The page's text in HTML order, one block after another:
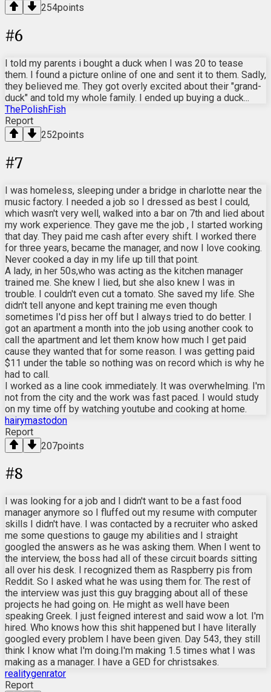
254points
#6
I told my parents i bought a duck when I was 20 to tease
them. I found a picture online of one and sent it to them. Sadly,
they believed me. They got overly excited about their "grand-
duck" and told my whole family. I ended up buying a duck...
ThePolishFish
Report
252points
#7
I was homeless, sleeping under a bridge in charlotte near the
music factory. I needed a job so I dressed as best I could,
which wasn't very well, walked into a bar on 7th and lied about
my work experience. They gave me the job , I started working
that day. They paid me cash after every shift. I worked there
for three years, became the manager, and now I love cooking.
Never cooked a day in my life up till that point.
A lady, in her 50s,who was acting as the kitchen manager
trained me. She knew I lied, but she also knew I was in
trouble. I couldn't even cut a tomato. She saved my life. She
didn't tell anyone and kept training me even though
sometimes I'd piss her off but I always tried to do better. I
got an apartment a month into the job using another cook to
call the apartment and let them know how much I get paid
cause they wanted that for some reason. I was getting paid
$11 under the table so nothing was on record which is why he
had to call.
I worked as a line cook immediately. It was overwhelming. I'm
not from the city and the work was fast paced. I would study
on my time off by watching youtube and cooking at home.
hairymastodon
Report
207points
#8
I was looking for a job and I didn't want to be a fast food
manager anymore so I fluffed out my resume with computer
skills I didn't have. I was contacted by a recruiter who asked
me some questions to gauge my abilities and I straight
googled the answers as he was asking them. When I went to
the interview, the boss had all of these circuit boards sitting
all over his desk. I recognized them as Raspberry pis from
Reddit. So I asked what he was using them for. The rest of
the interview was just this guy bragging about all of these
projects he had going on. He might as well have been
speaking Greek. I just feigned interest and said wow a lot. I'm
hired. Who knows how this shit happened but I have literally
googled every problem I have been given. Day 543, they still
think I know what I'm doing.I'm making 1.5 times what I was
making as a manager. I have a GED for christsakes.
realitygenrator
Report